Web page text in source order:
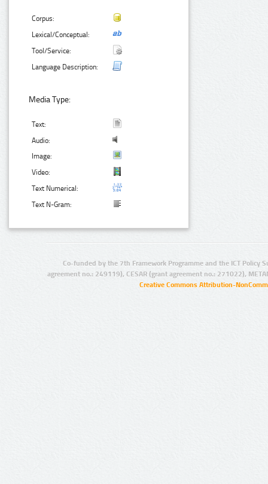
Corpus:
Lexical/Conceptual:
Tool/Service:
Language Description:
Media Type:
Text:
Audio:
Image:
Video:
Text Numerical:
Text N-Gram:
Co-funded by the 7th Framework Programme and the ICT Policy
agreement no.: 249119), CESAR (grant agreement no.: 271022),
Creative Commons Attribution-